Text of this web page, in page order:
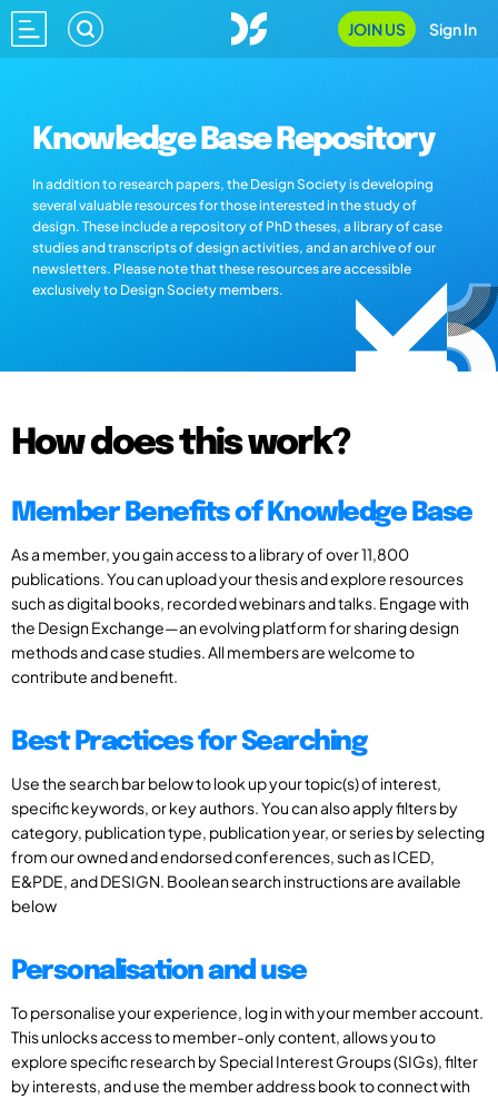
JOIN US Sign In
Knowledge Base Repository
In addition to research papers, the Design Society is developing
several valuable resources for those interested in the study of
design. These include a repository of PhD theses, a library of case
studies and transcripts of design activities, and an archive of our
newsletters. Please note that these resources are accessible
exclusively to Design Society members.
How does this work?
Member Benefits of Knowledge Base
As a member, you gain access to a library of over 11,800
publications. You can upload your thesis and explore resources
such as digital books, recorded webinars and talks. Engage with
the Design Exchange—an evolving platform for sharing design
methods and case studies. All members are welcome to
contribute and benefit.
Best Practices for Searching
Use the search bar below to look up your topic(s) of interest,
specific keywords, or key authors. You can also apply filters by
category, publication type, publication year, or series by selecting
from our owned and endorsed conferences, such as ICED,
E&PDE, and DESIGN. Boolean search instructions are available
below
Personalisation and use
To personalise your experience, log in with your member account.
This unlocks access to member-only content, allows you to
explore specific research by Special Interest Groups (SIGs), filter
by interests, and use the member address book to connect with